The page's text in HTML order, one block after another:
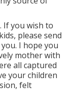
If you wish to
please send
I hope you
mother with
all captured
your children
felt